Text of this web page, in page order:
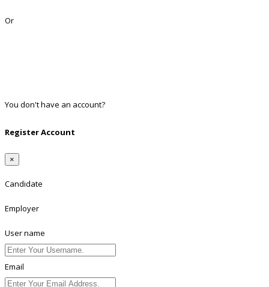
Or
You don't have an account?
Register Account
×
Candidate
Employer
User name
Email